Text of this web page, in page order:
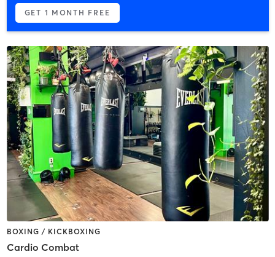
GET 1 MONTH FREE
BOXING / KICKBOXING
Cardio Combat